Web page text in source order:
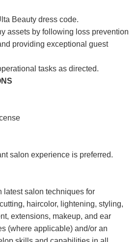
Beauty dress code.
assets by following loss prevention
providing exceptional guest
tasks as directed.
salon experience is preferred.
latest salon techniques for
haircolor, lightening, styling,
extensions, makeup, and ear
(where applicable) and/or an